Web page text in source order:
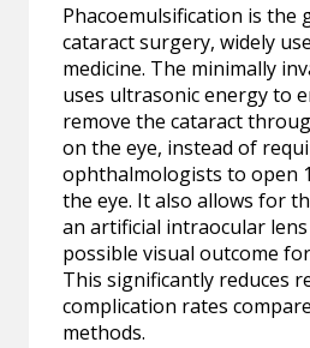
Phacoemulsification is the
cataract surgery, widely
medicine. The minimally
uses ultrasonic energy to
remove the cataract
on the eye, instead of
ophthalmologists to open
the eye. It also allows for
an artificial intraocular
possible visual outcome
This significantly reduces
complication rates
methods.